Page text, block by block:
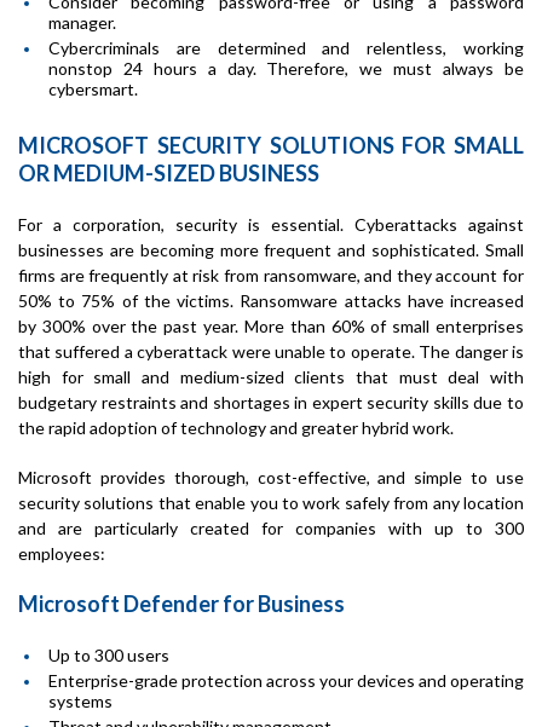
manager.
Cybercriminals are determined and relentless, working
nonstop 24 hours a day. Therefore, we must always be
cybersmart.
MICROSOFT SECURITY SOLUTIONS FOR SMALL
OR MEDIUM-SIZED BUSINESS
For a corporation, security is essential. Cyberattacks against
businesses are becoming more frequent and sophisticated. Small
firms are frequently at risk from ransomware, and they account for
50% to 75% of the victims. Ransomware attacks have increased
by 300% over the past year. More than 60% of small enterprises
that suffered a cyberattack were unable to operate. The danger is
high for small and medium-sized clients that must deal with
budgetary restraints and shortages in expert security skills due to
the rapid adoption of technology and greater hybrid work.
Microsoft provides thorough, cost-effective, and simple to use
security solutions that enable you to work safely from any location
and are particularly created for companies with up to 300
employees:
Microsoft Defender for Business
Up to 300 users
Enterprise-grade protection across your devices and operating
systems